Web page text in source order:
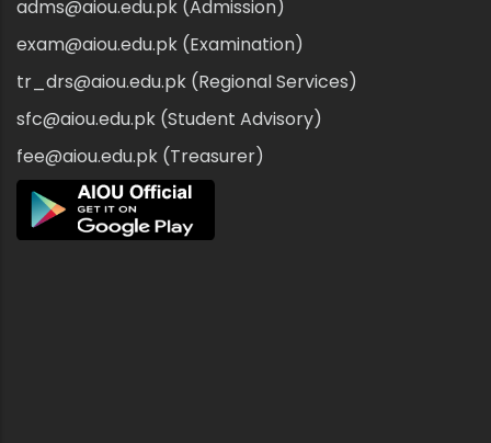
adms@aiou.edu.pk (Admission)
exam@aiou.edu.pk (Examination)
tr_drs@aiou.edu.pk (Regional Services)
sfc@aiou.edu.pk (Student Advisory)
fee@aiou.edu.pk (Treasurer)